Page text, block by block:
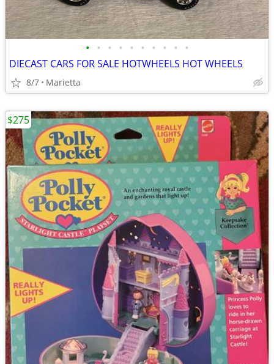
• • • • • • • • • •
DIECAST CARS FOR SALE HOTWHEELS HOT WHEELS
8/7 Marietta
$275